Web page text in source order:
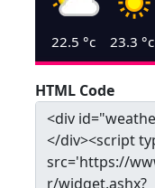
22.5 °c 23.3 °c
HTML Code